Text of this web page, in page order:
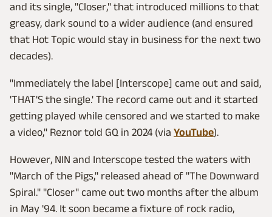
and its single, "Closer," that introduced millions to that
greasy, dark sound to a wider audience (and ensured
that Hot Topic would stay in business for the next two
decades).
"Immediately the label [Interscope] came out and said,
'THAT'S the single.' The record came out and it started
getting played while censored and we started to make
a video," Reznor told GQ in 2024 (via YouTube).
However, NIN and Interscope tested the waters with
"March of the Pigs," released ahead of "The Downward
Spiral." "Closer" came out two months after the album
in May '94. It soon became a fixture of rock radio,